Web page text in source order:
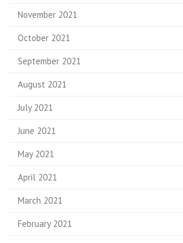
November 2021
October 2021
September 2021
August 2021
July 2021
June 2021
May 2021
April 2021
March 2021
February 2021